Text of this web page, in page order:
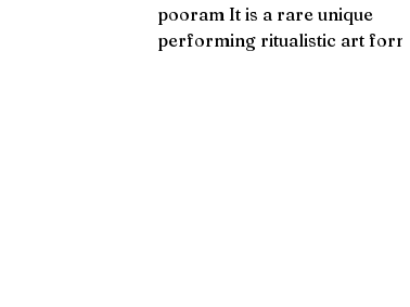
pooram It is a rare unique
performing ritualistic art form